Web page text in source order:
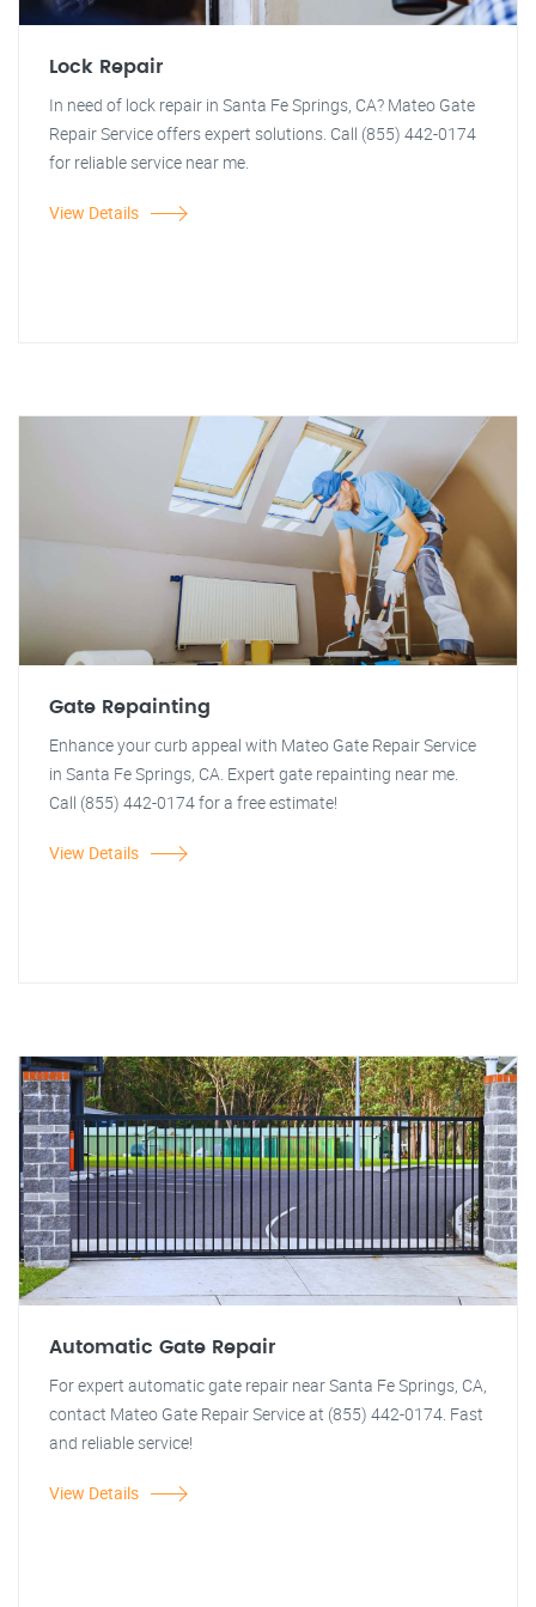
Lock Repair
In need of lock repair in Santa Fe Springs, CA? Mateo Gate
Repair Service offers expert solutions. Call (855) 442-0174
for reliable service near me.
View Details
Gate Repainting
Enhance your curb appeal with Mateo Gate Repair Service
in Santa Fe Springs, CA. Expert gate repainting near me.
Call (855) 442-0174 for a free estimate!
View Details
Automatic Gate Repair
For expert automatic gate repair near Santa Fe Springs, CA,
contact Mateo Gate Repair Service at (855) 442-0174. Fast
and reliable service!
View Details